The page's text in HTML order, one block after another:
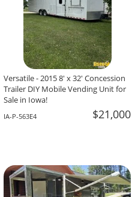
Versatile - 2015 8' x 32' Concession
Trailer DIY Mobile Vending Unit for
Sale in Iowa!
IA-P-563E4 $21,000